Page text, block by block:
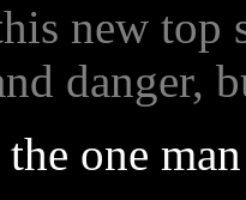
new top
danger,
one